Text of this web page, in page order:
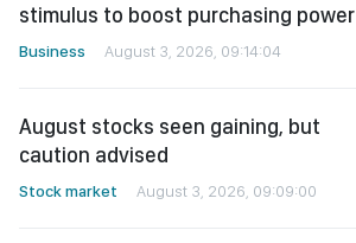
stimulus to boost purchasing power
Business August 3, 2026, 09:14:04
August stocks seen gaining, but
caution advised
Stock market August 3, 2026, 09:09:00